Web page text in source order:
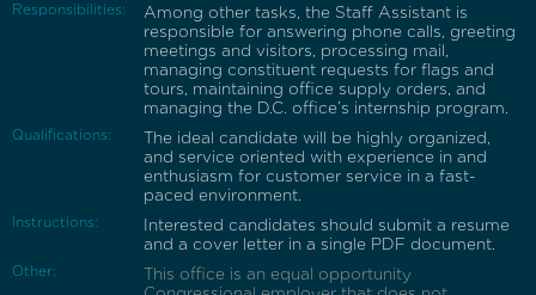
Responsibilities:
Among other tasks, the Staff Assistant is
responsible for answering phone calls, greeting
meetings and visitors, processing mail,
managing constituent requests for flags and
tours, maintaining office supply orders, and
managing the D.C. office’s internship program.
Qualifications:
The ideal candidate will be highly organized,
and service oriented with experience in and
enthusiasm for customer service in a fast-
paced environment.
Instructions:
Interested candidates should submit a resume
and a cover letter in a single PDF document.
Other:
This office is an equal opportunity